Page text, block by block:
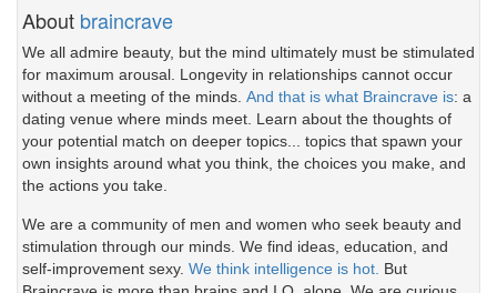
About braincrave
We all admire beauty, but the mind ultimately must be stimulated
for maximum arousal. Longevity in relationships cannot occur
without a meeting of the minds. And that is what Braincrave is: a
dating venue where minds meet. Learn about the thoughts of
your potential match on deeper topics... topics that spawn your
own insights around what you think, the choices you make, and
the actions you take.
We are a community of men and women who seek beauty and
stimulation through our minds. We find ideas, education, and
self-improvement sexy. We think intelligence is hot. But